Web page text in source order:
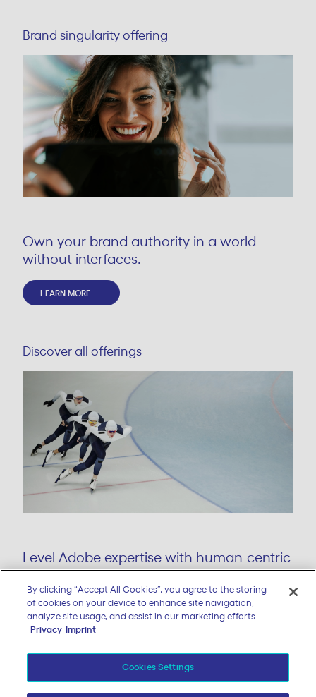
Brand singularity offering
Own your brand authority in a world
without interfaces.
LEARN MORE
Discover all offerings
Level Adobe expertise with human-centric
design and AI-powered strategies.
LEARN MORE
By clicking “Accept All Cookies”, you agree to the storing
of cookies on your device to enhance site navigation,
Privacy Imprint
Reject All